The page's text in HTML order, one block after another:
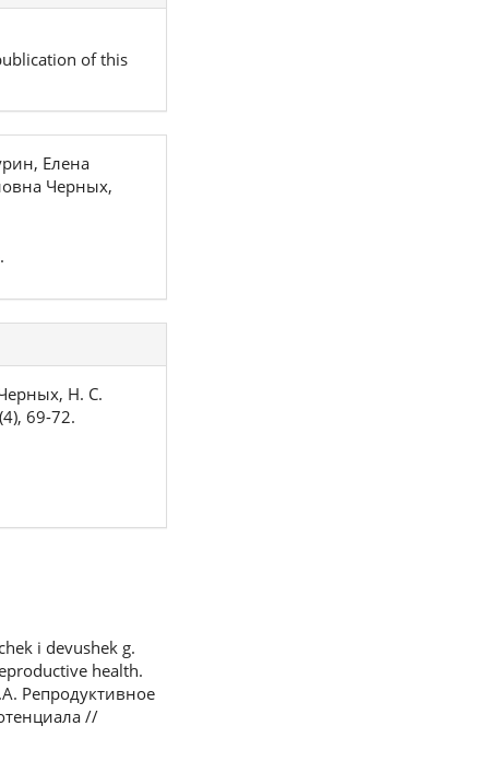
of this
Елена
Черных,
.
Н. С.
69-72.
i devushek g.
health.
Репродуктивное
//